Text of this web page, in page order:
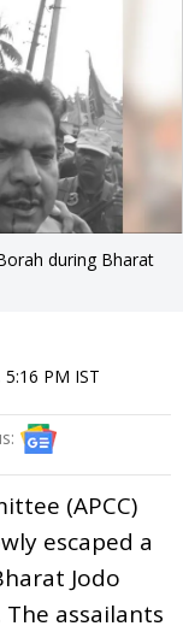
during Bharat
5:16 PM IST
(APCC)
escaped a
Jodo
assailants